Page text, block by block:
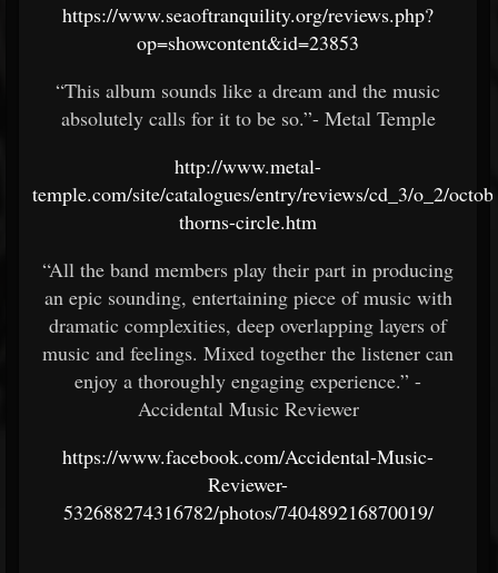
https://www.seaoftranquility.org/reviews.php?
op=showcontent&id=23853
“This album sounds like a dream and the music
absolutely calls for it to be so.”- Metal Temple
http://www.metal-
temple.com/site/catalogues/entry/reviews/cd_3/o_2/
thorns-circle.htm
“All the band members play their part in producing
an epic sounding, entertaining piece of music with
dramatic complexities, deep overlapping layers of
music and feelings. Mixed together the listener can
enjoy a thoroughly engaging experience.” -
Accidental Music Reviewer
https://www.facebook.com/Accidental-Music-
Reviewer-
532688274316782/photos/740489216870019/